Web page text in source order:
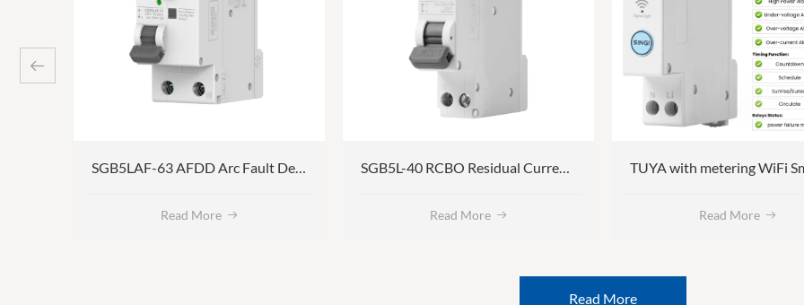
SGB5LAF-63 AFDD Arc Fault Detection Device
Read More
SGB5L-40 RCBO Residual Current Circuit Breaker with Overcurrent Protection
Read More Read More
Read More